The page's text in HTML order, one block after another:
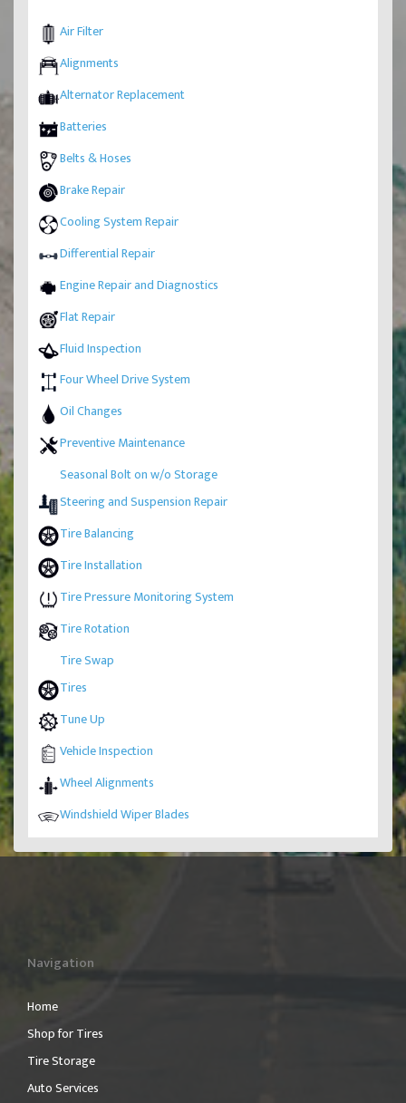
Air Filter
Alignments
Alternator Replacement
Batteries
Belts & Hoses
Brake Repair
Cooling System Repair
Differential Repair
Engine Repair and Diagnostics
Flat Repair
Fluid Inspection
Four Wheel Drive System
Oil Changes
Preventive Maintenance
Seasonal Bolt on w/o Storage
Steering and Suspension Repair
Tire Balancing
Tire Installation
Tire Pressure Monitoring System
Tire Rotation
Tire Swap
Tires
Tune Up
Vehicle Inspection
Wheel Alignments
Windshield Wiper Blades
Navigation
Home
Shop for Tires
Tire Storage
Auto Services